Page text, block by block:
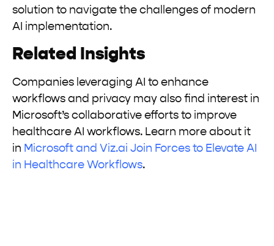
solution to navigate the challenges of modern
AI implementation.
Related Insights
Companies leveraging AI to enhance
workflows and privacy may also find interest in
Microsoft’s collaborative efforts to improve
healthcare AI workflows. Learn more about it
in Microsoft and Viz.ai Join Forces to Elevate AI
in Healthcare Workflows.